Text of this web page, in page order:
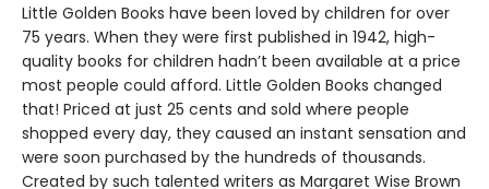
Little Golden Books have been loved by children for over
75 years. When they were first published in 1942, high-
quality books for children hadn’t been available at a price
most people could afford. Little Golden Books changed
that! Priced at just 25 cents and sold where people
shopped every day, they caused an instant sensation and
were soon purchased by the hundreds of thousands.
Created by such talented writers as Margaret Wise Brown